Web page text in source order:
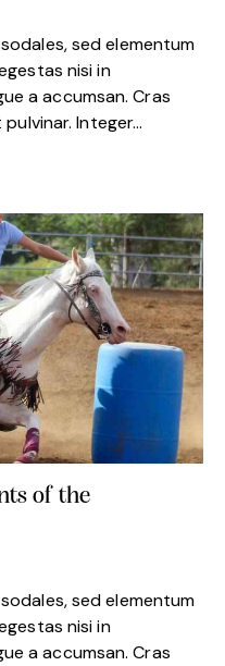
sed elementum
nisi in
a accumsan. Cras
Integer…
of the
sed elementum
nisi in
a accumsan. Cras